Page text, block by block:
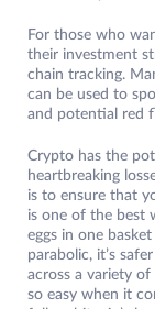
For those who
their investment
chain tracking.
can be used to
and potential red
Crypto has the
heartbreaking
is to ensure that
is one of the best
eggs in one
parabolic, it’s
across a variety
so easy when it